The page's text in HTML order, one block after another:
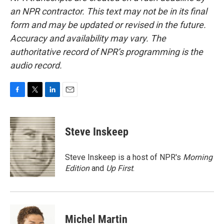
an NPR contractor. This text may not be in its final
form and may be updated or revised in the future.
Accuracy and availability may vary. The
authoritative record of NPR’s programming is the
audio record.
c
e
b
o
o
k
i
t
t
e
r
n
k
e
d
I
n
Steve Inskeep
Steve Inskeep is a host of NPR's Morning
Editionand Up First.
Michel Martin